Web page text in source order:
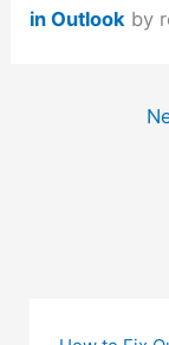
in Outlook by